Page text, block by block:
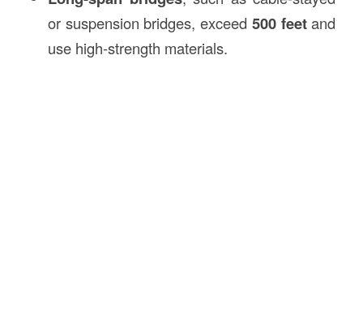
or suspension bridges, exceed 500 feetand
use high-strength materials.